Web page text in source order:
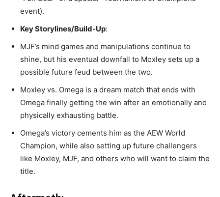
event).
Key Storylines/Build-Up:
MJF’s mind games and manipulations continue to
shine, but his eventual downfall to Moxley sets up a
possible future feud between the two.
Moxley vs. Omega is a dream match that ends with
Omega finally getting the win after an emotionally and
physically exhausting battle.
Omega’s victory cements him as the AEW World
Champion, while also setting up future challengers
like Moxley, MJF, and others who will want to claim the
title.